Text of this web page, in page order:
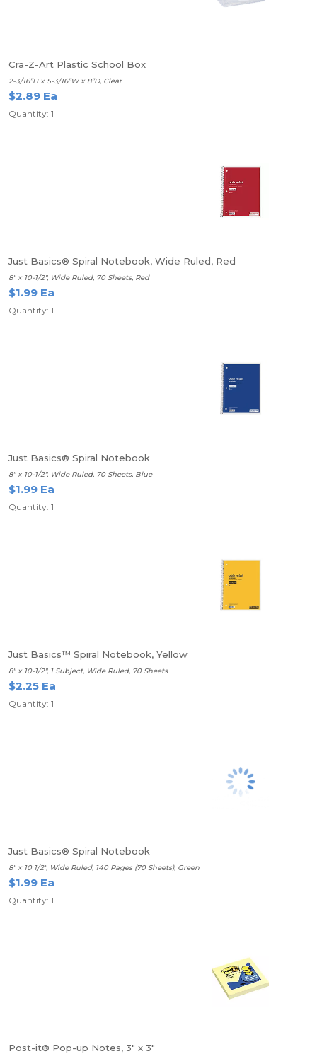
Cra-Z-Art Plastic School Box
2-3/16”H x 5-3/16”W x 8”D, Clear
$2.89 Ea
Quantity: 1
Just Basics® Spiral Notebook, Wide Ruled, Red
8" x 10-1/2", Wide Ruled, 70 Sheets, Red
$1.99 Ea
Quantity: 1
Just Basics® Spiral Notebook
8" x 10-1/2", Wide Ruled, 70 Sheets, Blue
$1.99 Ea
Quantity: 1
Just Basics™ Spiral Notebook, Yellow
8" x 10-1/2", 1 Subject, Wide Ruled, 70 Sheets
$2.25 Ea
Quantity: 1
Just Basics® Spiral Notebook
8" x 10 1/2", Wide Ruled, 140 Pages (70 Sheets), Green
$1.99 Ea
Quantity: 1
Post-it® Pop-up Notes, 3" x 3"